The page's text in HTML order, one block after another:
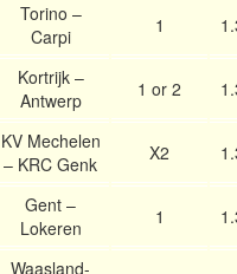
Torino –
Carpi
1
Kortrijk –
Antwerp
1 or 2
KV Mechelen
– KRC Genk
X2
Gent –
Lokeren
1
Waasland-